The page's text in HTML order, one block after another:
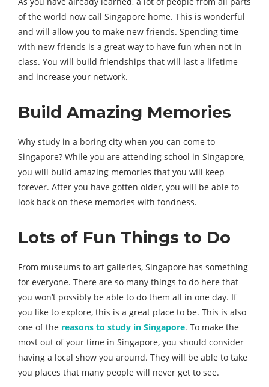
of the world now call Singapore home. This is wonderful
and will allow you to make new friends. Spending time
with new friends is a great way to have fun when not in
class. You will build friendships that will last a lifetime
and increase your network.
Build Amazing Memories
Why study in a boring city when you can come to
Singapore? While you are attending school in Singapore,
you will build amazing memories that you will keep
forever. After you have gotten older, you will be able to
look back on these memories with fondness.
Lots of Fun Things to Do
From museums to art galleries, Singapore has something
for everyone. There are so many things to do here that
you won’t possibly be able to do them all in one day. If
you like to explore, this is a great place to be. This is also
one of the reasons to study in Singapore. To make the
most out of your time in Singapore, you should consider
having a local show you around. They will be able to take
you places that many people will never get to see.